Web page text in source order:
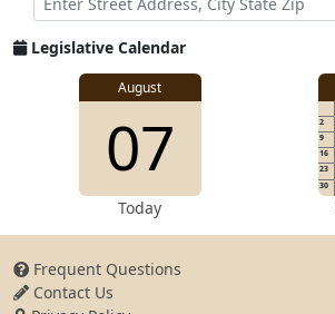
Address
Senator
for
Legislative Calendar
View
for
August
View
details
07
Today
2
9
16
23
30
Frequent Questions
Contact Us